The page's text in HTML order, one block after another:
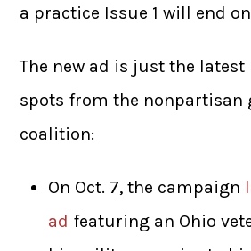
a practice Issue 1 will end
The new ad is just the latest
spots from the nonpartisan
coalition:
On Oct. 7, the campaign
ad featuring an Ohio